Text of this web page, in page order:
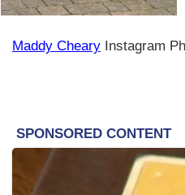
Maddy Cheary Instagram